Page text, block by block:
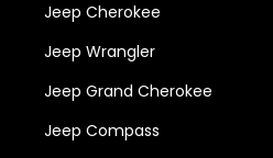
Jeep Cherokee
Jeep Wrangler
Jeep Grand Cherokee
Jeep Compass